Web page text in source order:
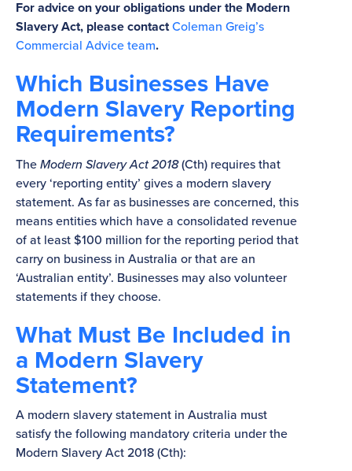
For advice on your obligations under the Modern
Slavery Act, please contactColeman Greig’s
Commercial Advice team.
Which Businesses Have
Modern Slavery Reporting
Requirements?
TheModern Slavery Act 2018(Cth) requires that
every ‘reporting entity’ gives a modern slavery
statement. As far as businesses are concerned, this
means entities which have a consolidated revenue
of at least $100 million for the reporting period that
carry on business in Australia or that are an
‘Australian entity’. Businesses may also volunteer
statements if they choose.
What Must Be Included in
a Modern Slavery
Statement?
A modern slavery statement in Australia must
satisfy the following mandatory criteria under the
Modern Slavery Act 2018 (Cth):